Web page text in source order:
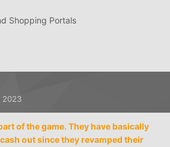
Shopping Portals
2023
of the game. They have basically
out since they revamped their